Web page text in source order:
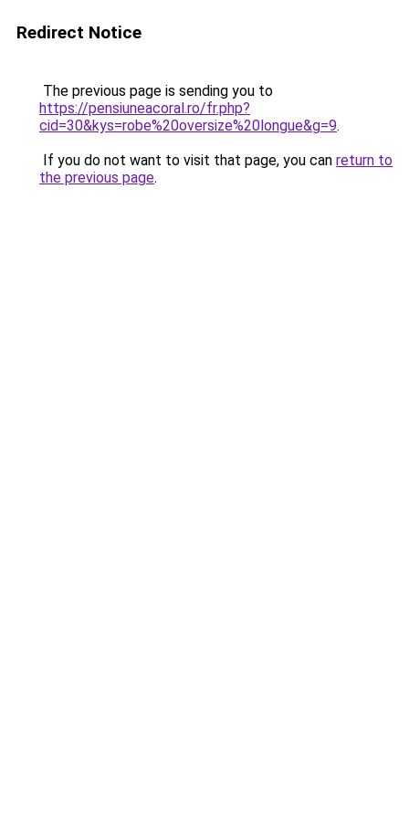
Redirect Notice
The previous page is sending you to
https://pensiuneacoral.ro/fr.php?
cid=30&kys=robe%20oversize%20longue&g=9.
If you do not want to visit that page, you can return to
the previous page.